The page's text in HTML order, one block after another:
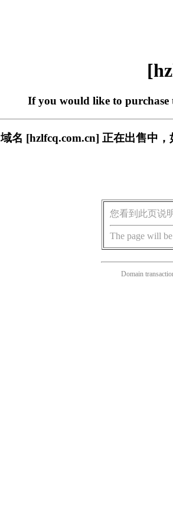
If you would like to purchase
域名 [hzlfcq.com.cn] 正在出售中
您看到此页说
The page will
Domain